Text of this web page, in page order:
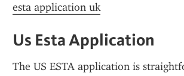
esta application uk
Us Esta Application
The US ESTA application is